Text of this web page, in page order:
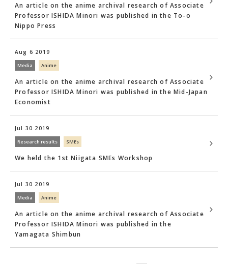
An article on the anime archival research of Associate
Professor ISHIDA Minori was published in the To-o
Nippo Press
Aug 6 2019
Media Anime
An article on the anime archival research of Associate
Professor ISHIDA Minori was published in the Mid-Japan
Economist
Jul 30 2019
Research results SMEs
We held the 1st Niigata SMEs Workshop
Jul 30 2019
Media Anime
An article on the anime archival research of Associate
Professor ISHIDA Minori was published in the
Yamagata Shimbun